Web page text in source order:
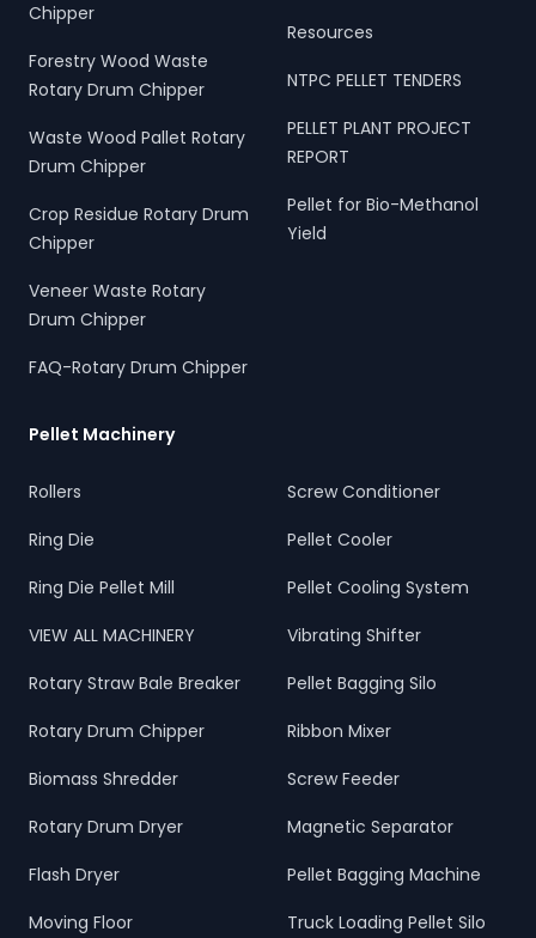
Chipper
Forestry Wood Waste
Rotary Drum Chipper
Waste Wood Pallet Rotary
Drum Chipper
Crop Residue Rotary Drum
Chipper
Veneer Waste Rotary
Drum Chipper
FAQ-Rotary Drum Chipper
Resources
NTPC PELLET TENDERS
PELLET PLANT PROJECT
REPORT
Pellet for Bio-Methanol
Yield
Pellet Machinery
Rollers
Ring Die
Ring Die Pellet Mill
VIEW ALL MACHINERY
Rotary Straw Bale Breaker
Rotary Drum Chipper
Biomass Shredder
Rotary Drum Dryer
Flash Dryer
Moving Floor
Screw Conditioner
Pellet Cooler
Pellet Cooling System
Vibrating Shifter
Pellet Bagging Silo
Ribbon Mixer
Screw Feeder
Magnetic Separator
Pellet Bagging Machine
Truck Loading Pellet Silo